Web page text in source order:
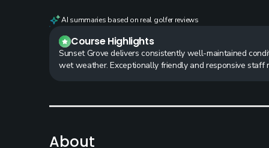
AI summaries based on real golfer reviews
Course Highlights
Sunset Grove delivers consistently well-maintained
wet weather. Exceptionally friendly and responsive
About